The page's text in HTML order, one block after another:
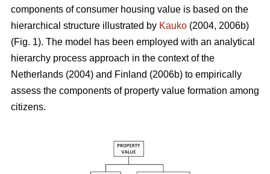
components of consumer housing value is based on the
hierarchical structure illustrated by Kauko (2004, 2006b)
(Fig. 1). The model has been employed with an analytical
hierarchy process approach in the context of the
Netherlands (2004) and Finland (2006b) to empirically
assess the components of property value formation among
citizens.